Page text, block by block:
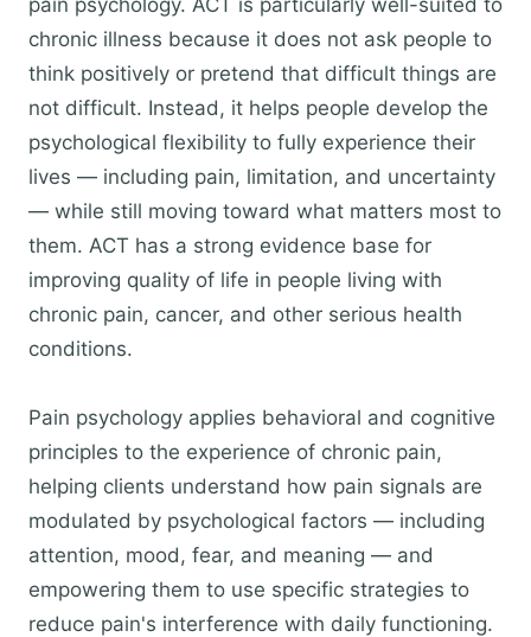
pain psychology. ACT is particularly well-suited to
chronic illness because it does not ask people to
think positively or pretend that difficult things are
not difficult. Instead, it helps people develop the
psychological flexibility to fully experience their
lives — including pain, limitation, and uncertainty
— while still moving toward what matters most to
them. ACT has a strong evidence base for
improving quality of life in people living with
chronic pain, cancer, and other serious health
conditions.
Pain psychology applies behavioral and cognitive
principles to the experience of chronic pain,
helping clients understand how pain signals are
modulated by psychological factors — including
attention, mood, fear, and meaning — and
empowering them to use specific strategies to
reduce pain's interference with daily functioning.